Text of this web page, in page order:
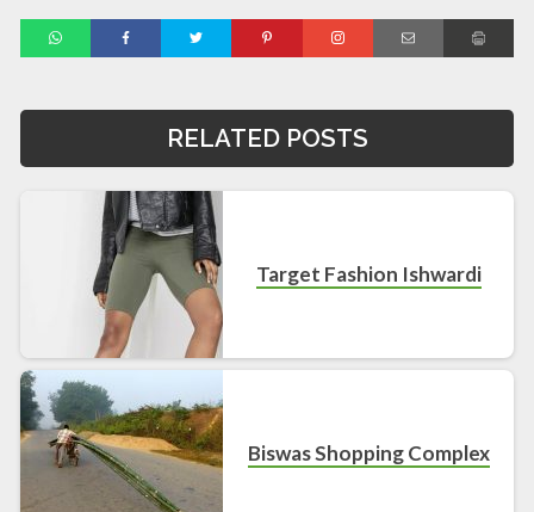
RELATED POSTS
Target Fashion Ishwardi
Biswas Shopping Complex